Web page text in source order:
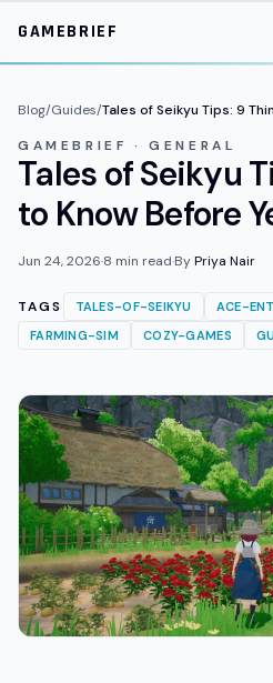
GAMEBRIEF
Blog/Guides/Tales of Seikyu Tips: 9
GAMEBRIEF · GENERAL
Tales of Seikyu
to Know Before
Jun 24, 2026·8 min read·ByPriya Nair
TAGS TALES-OF-SEIKYU
ACE-
FARMING-SIM
COZY-GAMES